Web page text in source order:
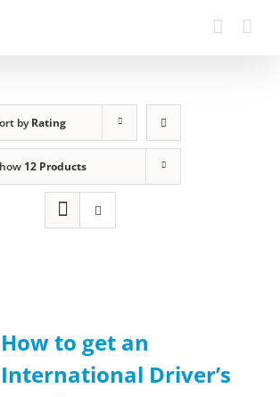
byRating
12 Products
How to get an
International Driver’s